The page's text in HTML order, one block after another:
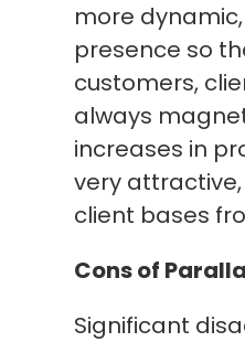
more
presence so
customers,
always
increases in
very
client bases
Cons of
Significant